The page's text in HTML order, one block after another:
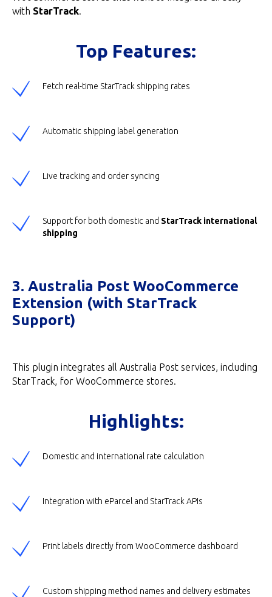
with StarTrack.
Top Features:
Fetch real-time StarTrack shipping rates
Automatic shipping label generation
Live tracking and order syncing
Support for both domestic and StarTrack international
shipping
3. Australia Post WooCommerce
Extension (with StarTrack
Support)
This plugin integrates all Australia Post services, including
StarTrack, for WooCommerce stores.
Highlights:
Domestic and international rate calculation
Integration with eParcel and StarTrack APIs
Print labels directly from WooCommerce dashboard
Custom shipping method names and delivery estimates